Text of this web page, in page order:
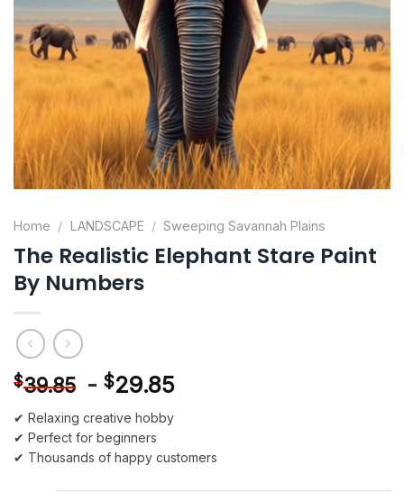
Home / LANDSCAPE / Sweeping Savannah Plains
The Realistic Elephant Stare Paint
By Numbers
$39.85 - $29.85
✔ Relaxing creative hobby
✔ Perfect for beginners
✔ Thousands of happy customers